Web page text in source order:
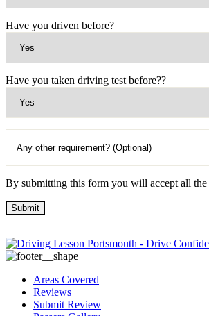
Have you driven before?
Have you taken driving test before??
By submitting this form you will accept all the
Areas Covered
Reviews
Submit Review